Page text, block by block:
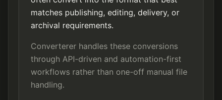
matches publishing, editing, delivery, or
archival requirements.
Converterer handles these conversions
through API-driven and automation-first
workflows rather than one-off manual file
handling.